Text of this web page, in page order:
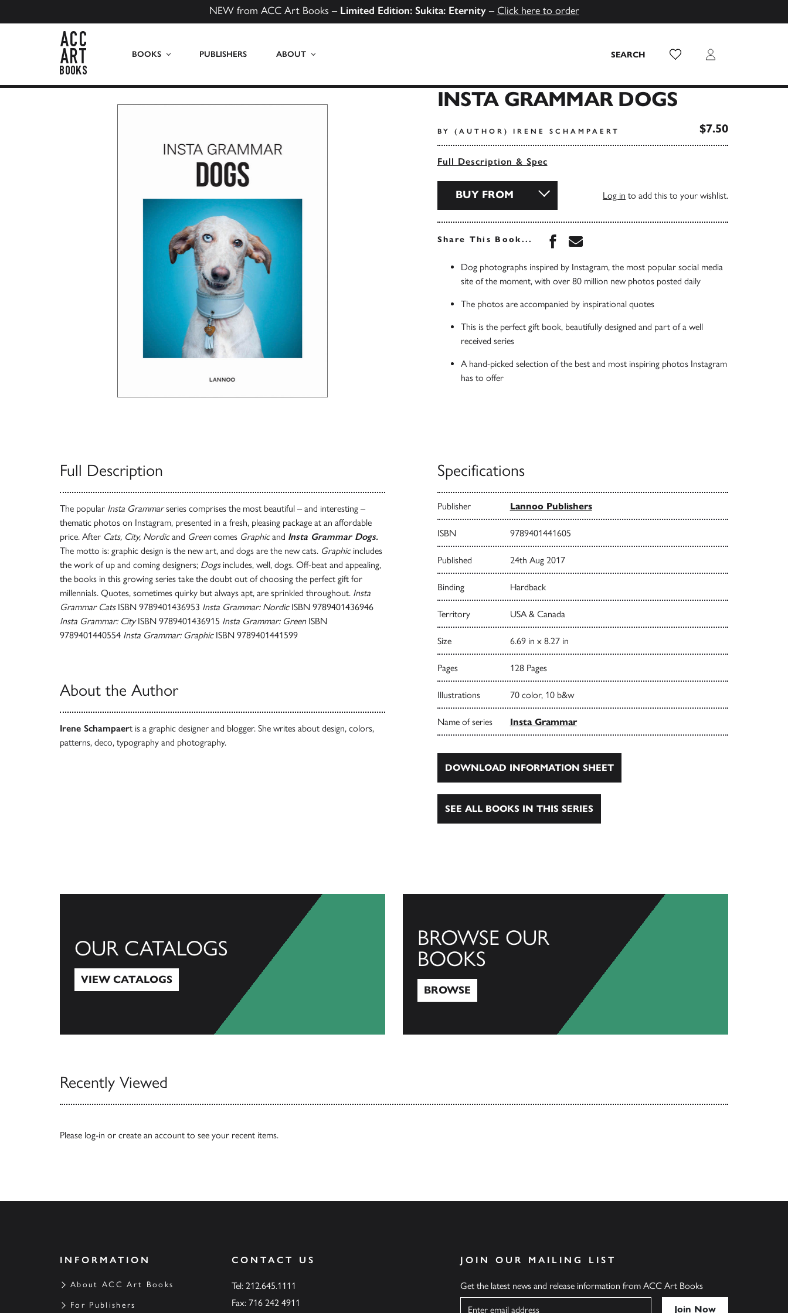
NEW from ACC Art Books – Limited Edition: Sukita: Eternity– Click here to order
BOOKS PUBLISHERS ABOUT SEARCH Wish List Login
INSTA GRAMMAR DOGS
BY (AUTHOR) IRENE SCHAMPAERT $7.50
Full Description & Spec
BUY FROM Log in to add this to your wishlist.
Share This Book... Share this book on Facebook
Share this book via Email
Dog photographs inspired by Instagram, the most popular social media
site of the moment, with over 80 million new photos posted daily
The photos are accompanied by inspirational quotes
This is the perfect gift book, beautifully designed and part of a well
received series
A hand-picked selection of the best and most inspiring photos Instagram
has to offer
Full Description
The popular Insta Grammarseries comprises the most beautiful – and interesting –
thematic photos on Instagram, presented in a fresh, pleasing package at an affordable
price. After Cats, City, Nordicand Greencomes Graphicand Insta Grammar Dogs.
The motto is: graphic design is the new art, and dogs are the new cats. Graphicincludes
the work of up and coming designers; Dogsincludes, well, dogs. Off-beat and appealing,
the books in this growing series take the doubt out of choosing the perfect gift for
millennials. Quotes, sometimes quirky but always apt, are sprinkled throughout. Insta
Grammar CatsISBN 9789401436953 Insta Grammar: NordicISBN 9789401436946
Insta Grammar: CityISBN 9789401436915 Insta Grammar: GreenISBN
9789401440554 Insta Grammar: GraphicISBN 9789401441599
About the Author
Irene Schampaert is a graphic designer and blogger. She writes about design, colors,
patterns, deco, typography and photography.
Specifications
Publisher Lannoo Publishers
ISBN 9789401441605
Published 24th Aug 2017
Binding Hardback
Territory USA & Canada
Size 6.69 in x 8.27 in
Pages 128 Pages
Illustrations 70 color, 10 b&w
Name of series Insta Grammar
DOWNLOAD INFORMATION SHEET
SEE ALL BOOKS IN THIS SERIES
OUR CATALOGS
VIEW CATALOGS
BROWSE OUR
BOOKS
BROWSE
Recently Viewed
Please log-in or create an account to see your recent items.
INFORMATION
About ACC Art Books
For Publishers
CONTACT US
Tel: 212.645.1111
Fax: 716 242 4911
JOIN OUR MAILING LIST
Get the latest news and release information from ACC Art Books
Name